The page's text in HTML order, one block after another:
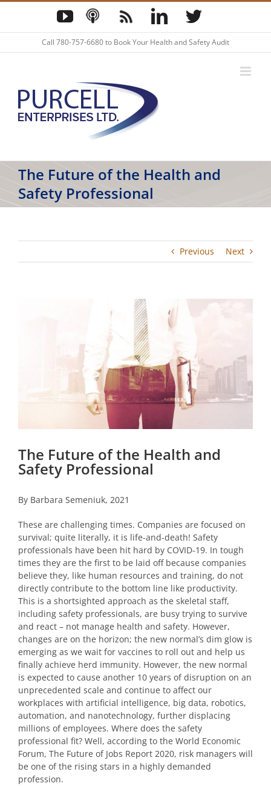
Skip
content
YouTube
Podcast
Blog LinkedInTwitter
Call 780-757-6680to Book Your Health and Safety Audit
The Future of the Health and
Safety Professional
Previous Next
The Future of the Health and
Safety Professional
By Barbara Semeniuk, 2021
These are challenging times. Companies are focused on
survival; quite literally, it is life-and-death! Safety
professionals have been hit hard by COVID-19. In tough
times they are the first to be laid off because companies
believe they, like human resources and training, do not
directly contribute to the bottom line like productivity.
This is a shortsighted approach as the skeletal staff,
including safety professionals, are busy trying to survive
and react – not manage health and safety. However,
changes are on the horizon; the new normal’s dim glow is
emerging as we wait for vaccines to roll out and help us
finally achieve herd immunity. However, the new normal
is expected to cause another 10 years of disruption on an
unprecedented scale and continue to affect our
workplaces with artificial intelligence, big data, robotics,
automation, and nanotechnology, further displacing
millions of employees. Where does the safety
professional fit? Well, according to the World Economic
Forum, The Future of Jobs Report 2020, risk managers will
be one of the rising stars in a highly demanded
profession.